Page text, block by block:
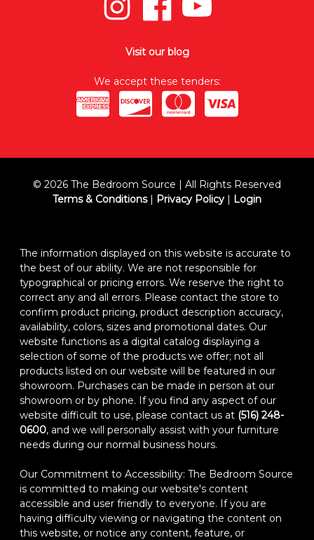
Visit our blog
We accept these tenders:
© 2026 The Bedroom Source | All Rights Reserved
Terms & Conditions| Privacy Policy | Login
The information displayed on this website is accurate to
the best of our ability. We are not responsible for
typographical or pricing errors. We reserve the right to
correct any and all errors. Please contact the store to
confirm product pricing, product description accuracy,
availability, colors, sizes and promotional dates. Our
website functions as a digital catalog displaying a
selection of some of the products we offer; not all
products listed on our website will be featured in our
showroom. Purchases can be made in person at our
showroom or by phone. If you find any aspect of our
website difficult to use, please contact us at (516) 248-
0600, and we will personally assist with your furniture
needs during our normal business hours.
Our Commitment to Accessibility: The Bedroom Source
is committed to making our website's content
accessible and user friendly to everyone. If you are
having difficulty viewing or navigating the content on
this website, or notice any content, feature, or